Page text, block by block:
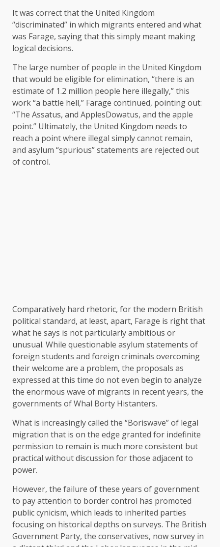
It was correct that the United Kingdom
“discriminated” in which migrants entered and what
was Farage, saying that this simply meant making
logical decisions.
The large number of people in the United Kingdom
that would be eligible for elimination, “there is an
estimate of 1.2 million people here illegally,” this
work “a battle hell,” Farage continued, pointing out:
“The Assatus, and ApplesDowatus, and the apple
point.” Ultimately, the United Kingdom needs to
reach a point where illegal simply cannot remain,
and asylum “spurious” statements are rejected out
of control.
Comparatively hard rhetoric, for the modern British
political standard, at least, apart, Farage is right that
what he says is not particularly ambitious or
unusual. While questionable asylum statements of
foreign students and foreign criminals overcoming
their welcome are a problem, the proposals as
expressed at this time do not even begin to analyze
the enormous wave of migrants in recent years, the
governments of Whal Borty Histanters.
What is increasingly called the “Boriswave” of legal
migration that is on the edge granted for indefinite
permission to remain is much more consistent but
practical without discussion for those adjacent to
power.
However, the failure of these years of government
to pay attention to border control has promoted
public cynicism, which leads to inherited parties
focusing on historical depths on surveys. The British
Government Party, the conservatives, now survey in